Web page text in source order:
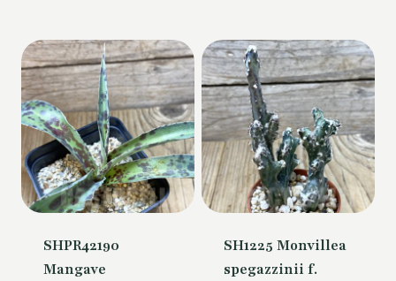
SHPR42190
Mangave
SH1225 Monvillea
spegazzinii f.